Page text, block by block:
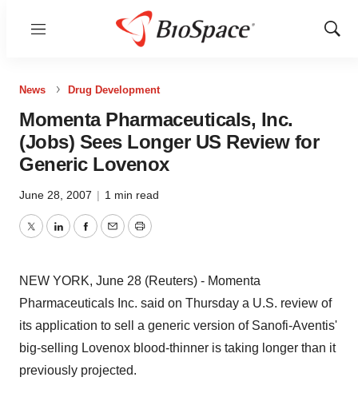
Menu
Show
News Drug Development
Momenta Pharmaceuticals, Inc.
(Jobs) Sees Longer US Review for
Generic Lovenox
June 28, 2007 | 1 min read
TwitterLinkedInFacebook
EmailPrint
NEW YORK, June 28 (Reuters) - Momenta
Pharmaceuticals Inc. said on Thursday a U.S. review of
its application to sell a generic version of Sanofi-Aventis'
big-selling Lovenox blood-thinner is taking longer than it
previously projected.